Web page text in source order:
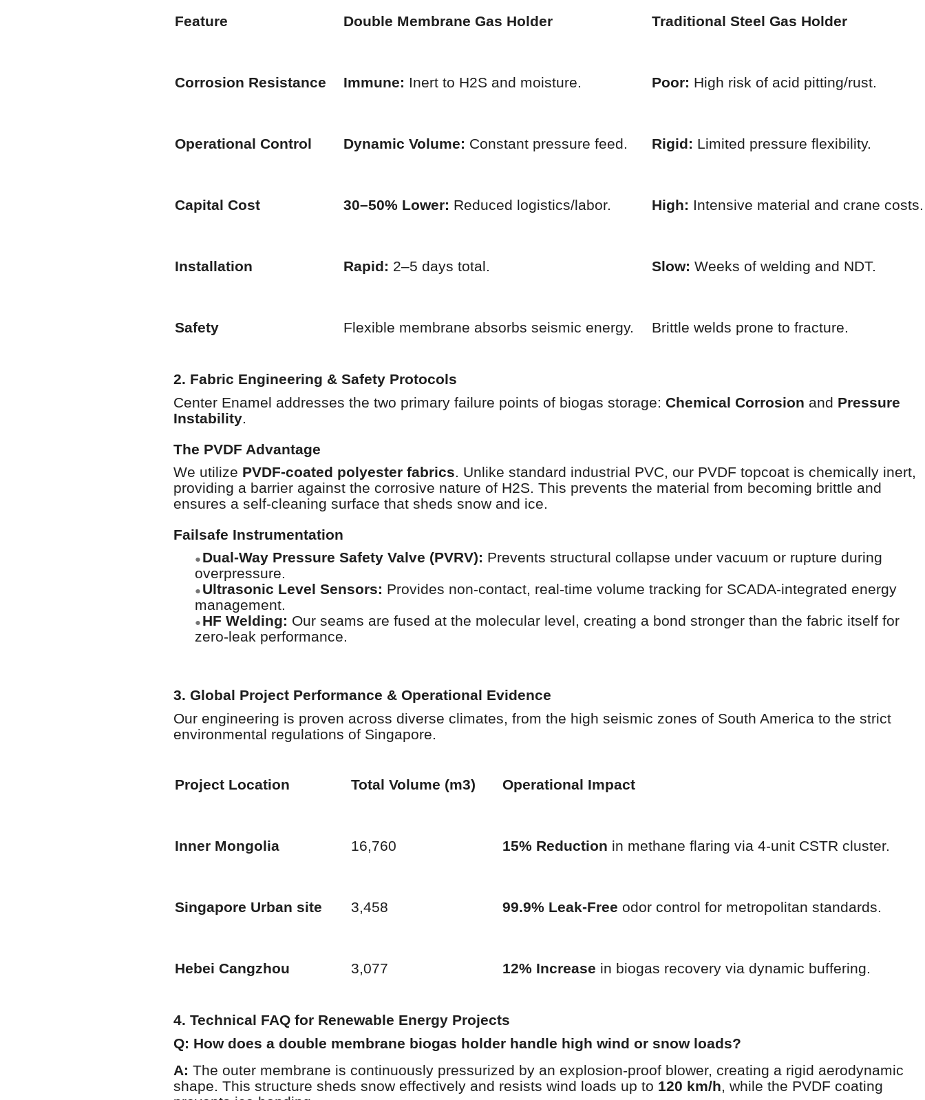
Feature Double Membrane Gas Holder Traditional Steel Gas Holder
Corrosion Resistance Immune: Inert to H2S and moisture. Poor: High risk of acid pitting/rust.
Operational Control Dynamic Volume: Constant pressure feed. Rigid: Limited pressure flexibility.
Capital Cost 30–50% Lower: Reduced logistics/labor. High: Intensive material and crane costs.
Installation Rapid: 2–5 days total. Slow: Weeks of welding and NDT.
Safety Flexible membrane absorbs seismic energy. Brittle welds prone to fracture.
2. Fabric Engineering & Safety Protocols
Center Enamel addresses the two primary failure points of biogas storage: Chemical Corrosion and Pressure
Instability
The PVDF Advantage
We utilize PVDF-coated polyester fabrics . Unlike standard industrial PVC, our PVDF topcoat is chemically inert,
providing a barrier against the corrosive nature of H2S. This prevents the material from becoming brittle and
ensures a self-cleaning surface that sheds snow and ice.
Failsafe Instrumentation
● Dual-Way Pressure Safety Valve (PVRV): Prevents structural collapse under vacuum or rupture during
overpressure.
● Ultrasonic Level Sensors: Provides non-contact, real-time volume tracking for SCADA-integrated energy
management.
● HF Welding: Our seams are fused at the molecular level, creating a bond stronger than the fabric itself for
zero-leak performance.
3. Global Project Performance & Operational Evidence
Our engineering is proven across diverse climates, from the high seismic zones of South America to the strict
environmental regulations of Singapore.
Project Location Total Volume (m3) Operational Impact
Inner Mongolia 16,760 15% Reduction in methane flaring via 4-unit CSTR cluster.
Singapore Urban site 3,458 99.9% Leak-Free odor control for metropolitan standards.
Hebei Cangzhou 3,077 12% Increase in biogas recovery via dynamic buffering.
4. Technical FAQ for Renewable Energy Projects
Q: How does a double membrane biogas holder handle high wind or snow loads?
A: The outer membrane is continuously pressurized by an explosion-proof blower, creating a rigid aerodynamic
shape. This structure sheds snow effectively and resists wind loads up to 120 km/h , while the PVDF coating